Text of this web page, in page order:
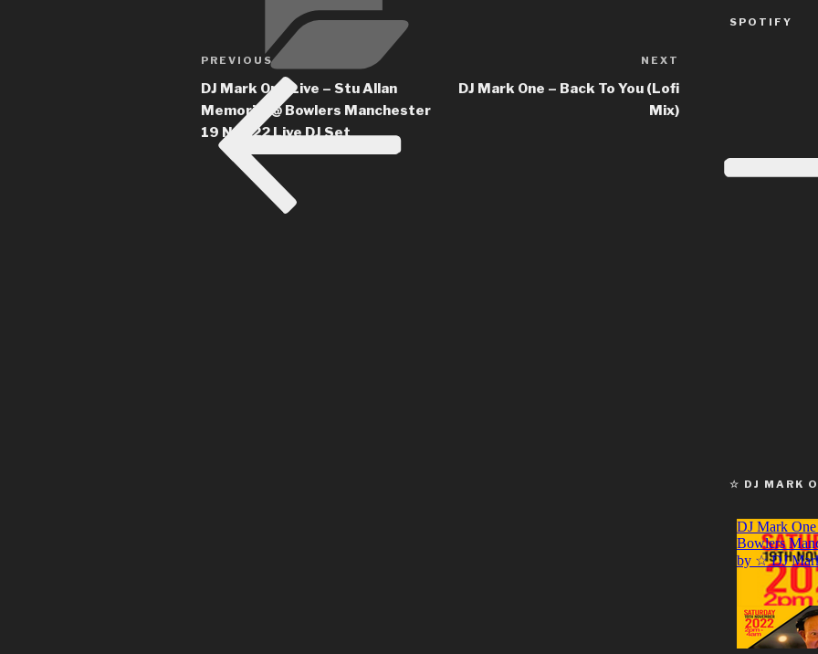
Post
navigation
Previous
Post
PREVIOUS
DJ Mark One Live – Stu Allan
Memorial @ Bowlers Manchester
19 NOV22 Live DJ Set
Post
NEXT
DJ Mark One – Back To You (Lofi
Mix)
SPOTIFY
☆ DJ MARK